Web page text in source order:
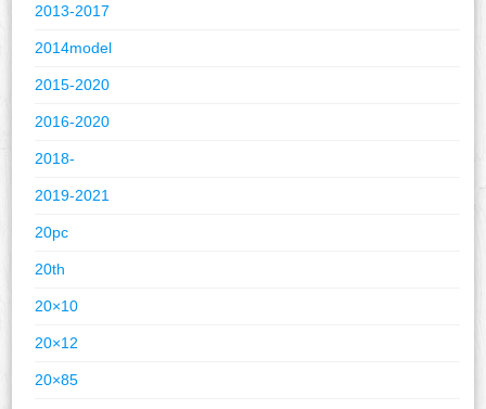
2013-2017
2014model
2015-2020
2016-2020
2018-
2019-2021
20pc
20th
20×10
20×12
20×85